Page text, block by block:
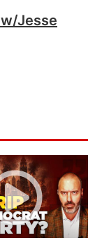
Jesse